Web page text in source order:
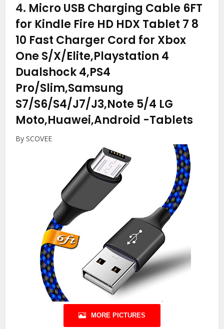
4. Micro USB Charging Cable 6FT
for Kindle Fire HD HDX Tablet 7 8
10 Fast Charger Cord for Xbox
One S/X/Elite,Playstation 4
Dualshock 4,PS4
Pro/Slim,Samsung
S7/S6/S4/J7/J3,Note 5/4 LG
Moto,Huawei,Android -Tablets
By SCOVEE
MORE PICTURES